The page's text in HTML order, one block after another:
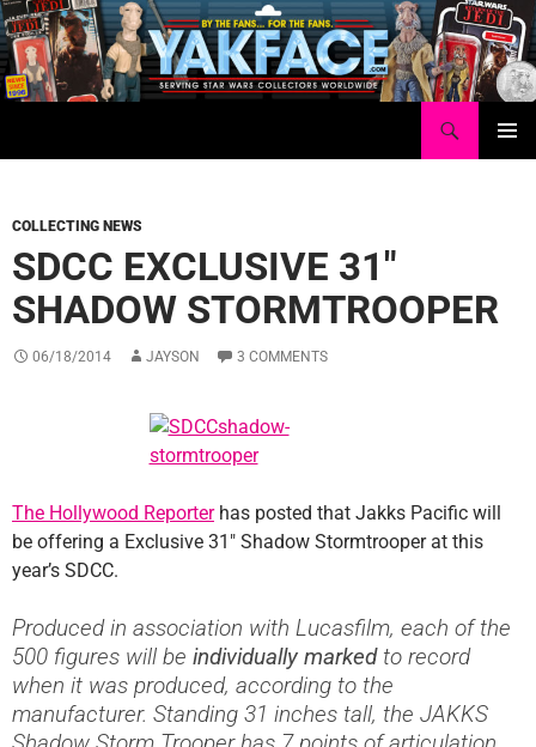
Skip
to
content
COLLECTING NEWS
SDCC EXCLUSIVE 31″
SHADOW STORMTROOPER
06/18/2014 JAYSON 3 COMMENTS
The Hollywood Reporterhas posted that Jakks Pacific will
be offering a Exclusive 31″ Shadow Stormtrooper at this
year’s SDCC.
Produced in association with Lucasfilm, each of the
500 figures will be individually markedto record
when it was produced, according to the
manufacturer. Standing 31 inches tall, the JAKKS